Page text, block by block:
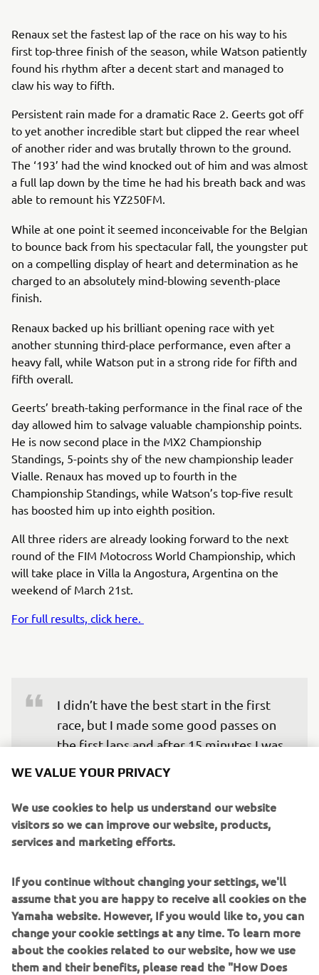
Renaux set the fastest lap of the race on his way to his
first top-three finish of the season, while Watson patiently
found his rhythm after a decent start and managed to
claw his way to fifth.
Persistent rain made for a dramatic Race 2. Geerts got off
to yet another incredible start but clipped the rear wheel
of another rider and was brutally thrown to the ground.
The ‘193’ had the wind knocked out of him and was almost
a full lap down by the time he had his breath back and was
able to remount his YZ250FM.
While at one point it seemed inconceivable for the Belgian
to bounce back from his spectacular fall, the youngster put
on a compelling display of heart and determination as he
charged to an absolutely mind-blowing seventh-place
finish.
Renaux backed up his brilliant opening race with yet
another stunning third-place performance, even after a
heavy fall, while Watson put in a strong ride for fifth and
fifth overall.
Geerts’ breath-taking performance in the final race of the
day allowed him to salvage valuable championship points.
He is now second place in the MX2 Championship
Standings, 5-points shy of the new championship leader
Vialle. Renaux has moved up to fourth in the
Championship Standings, while Watson’s top-five result
has boosted him up into eighth position.
All three riders are already looking forward to the next
round of the FIM Motocross World Championship, which
will take place in Villa la Angostura, Argentina on the
weekend of March 21st.
For full results, click here.
I didn’t have the best start in the first
race, but I made some good passes on
the first laps and after 15 minutes I was
the win, the track was really tough, but
it was a good race for me. In the second
heat, I had a really big crash in the first
breathe. I started more than 1-minute
down, but I got back to seventh, so I
could still stand on the podium. I am
already looking forward to Argentina
where I can take some revenge.
WE VALUE YOUR PRIVACY
We use cookies to help us understand our website
visitors so we can improve our website, products,
services and marketing efforts.
If you continue without changing your settings, we'll
assume that you are happy to receive all cookies on the
Yamaha website. However, If you would like to, you can
change your cookie settings at any time. To learn more
about the cookies related to our website, how we use
them and their benefits, please read the "How Does